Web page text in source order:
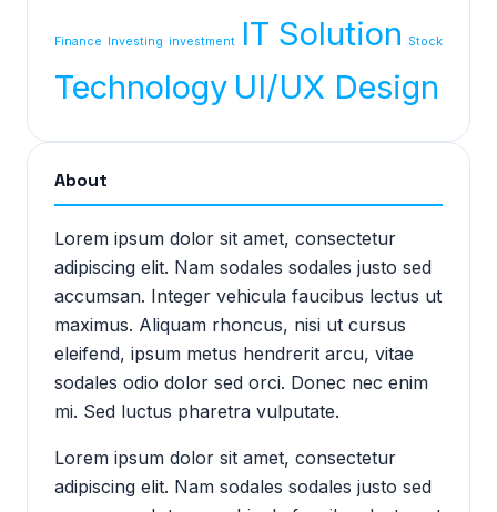
Finance Investing investment IT Solution Stock
Technology UI/UX Design
About
Lorem ipsum dolor sit amet, consectetur
adipiscing elit. Nam sodales sodales justo sed
accumsan. Integer vehicula faucibus lectus ut
maximus. Aliquam rhoncus, nisi ut cursus
eleifend, ipsum metus hendrerit arcu, vitae
sodales odio dolor sed orci. Donec nec enim
mi. Sed luctus pharetra vulputate.
Lorem ipsum dolor sit amet, consectetur
adipiscing elit. Nam sodales sodales justo sed